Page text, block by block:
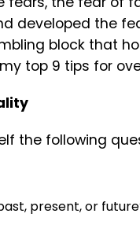
developed the
block that
top 9 tips for
the following
present, or